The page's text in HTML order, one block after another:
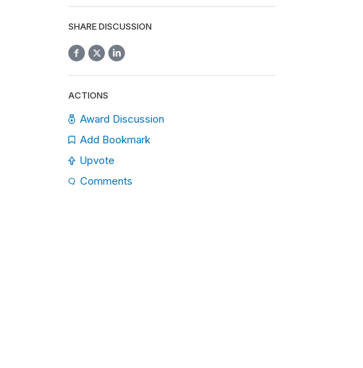
SHARE DISCUSSION
ACTIONS
Award Discussion
Add Bookmark
Upvote
Comments